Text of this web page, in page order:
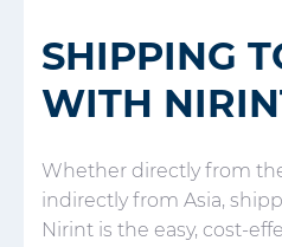
SHIPPING
WITH
Whether directly from
indirectly from Asia,
Nirint is the easy, cost-